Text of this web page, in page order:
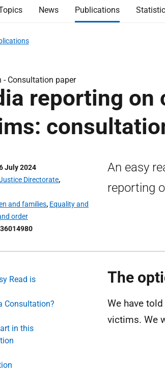
News Publications
- Consultation paper
reporting on
July 2024
Directorate,
and families, Equality and
order
An easy
reporting
Read is
Consultation?
in this
The
We have
victims. We